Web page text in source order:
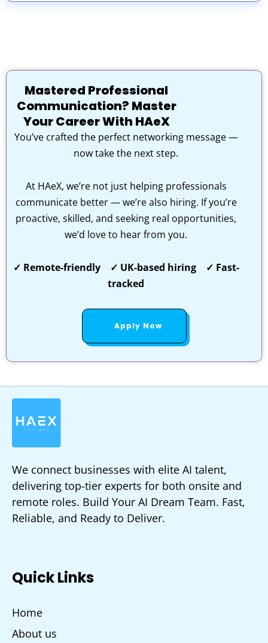
Mastered Professional
Communication? Master
Your Career With HAeX
You’ve crafted the perfect networking message —
now take the next step.
At HAeX, we’re not just helping professionals
communicate better — we’re also hiring. If you’re
proactive, skilled, and seeking real opportunities,
we’d love to hear from you.
✓ Remote-friendly ✓ UK-based hiring ✓ Fast-
tracked
Apply Now
We connect businesses with elite AI talent,
delivering top-tier experts for both onsite and
remote roles. Build Your AI Dream Team. Fast,
Reliable, and Ready to Deliver.
Quick Links
Home
About us